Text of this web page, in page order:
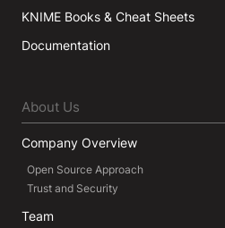
KNIME Books & Cheat Sheets
Documentation
About Us
Company Overview
Open Source Approach
Trust and Security
Team